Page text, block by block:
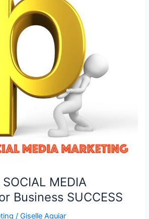
MEDIA
Business SUCCESS
/Giselle Aguiar